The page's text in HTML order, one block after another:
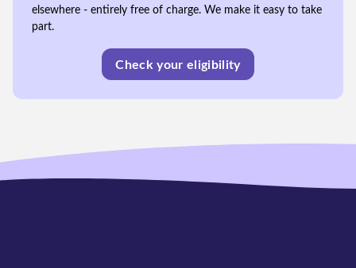
elsewhere - entirely free of charge. We make it easy to take
part.
Check your eligibility